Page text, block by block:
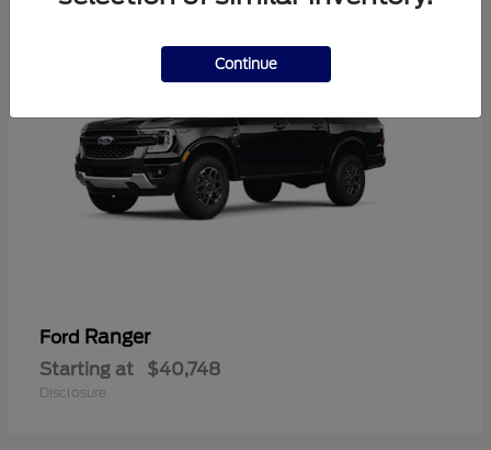
Ford Ranger
Starting at $40,748
Disclosure
Continue